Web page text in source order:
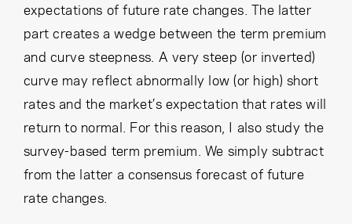
expectations of future rate changes. The latter
part creates a wedge between the term premium
and curve steepness. A very steep (or inverted)
curve may reflect abnormally low (or high) short
rates and the market’s expectation that rates will
return to normal. For this reason, I also study the
survey-based term premium. We simply subtract
from the latter a consensus forecast of future
rate changes.